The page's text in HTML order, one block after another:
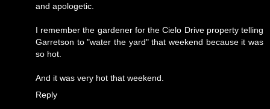
and apologetic.
I remember the gardener for the Cielo Drive property telling
Garretson to "water the yard" that weekend because it was
so hot.
And it was very hot that weekend.
Reply